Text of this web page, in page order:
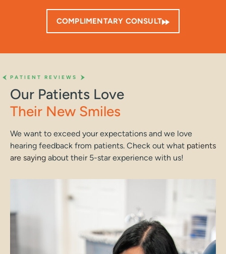
COMPLIMENTARY CONSULT
PATIENT REVIEWS
Our Patients Love
Their New Smiles
We want to exceed your expectations and we love
hearing feedback from patients. Check out what patients
are saying about their 5-star experience with us!